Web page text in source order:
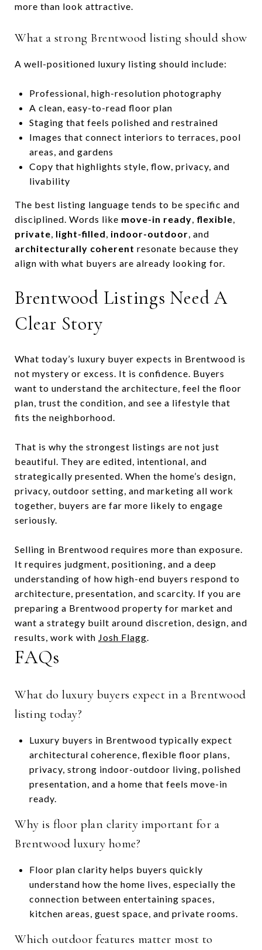
more than look attractive.
What a strong Brentwood listing should show
A well-positioned luxury listing should include:
Professional, high-resolution photography
A clean, easy-to-read floor plan
Staging that feels polished and restrained
Images that connect interiors to terraces, pool
areas, and gardens
Copy that highlights style, flow, privacy, and
livability
The best listing language tends to be specific and
disciplined. Words like move-in ready, flexible,
private, light-filled, indoor-outdoor, and
architecturally coherent resonate because they
align with what buyers are already looking for.
Brentwood Listings Need A
Clear Story
What today’s luxury buyer expects in Brentwood is
not mystery or excess. It is confidence. Buyers
want to understand the architecture, feel the floor
plan, trust the condition, and see a lifestyle that
fits the neighborhood.
That is why the strongest listings are not just
beautiful. They are edited, intentional, and
strategically presented. When the home’s design,
privacy, outdoor setting, and marketing all work
together, buyers are far more likely to engage
seriously.
Selling in Brentwood requires more than exposure.
It requires judgment, positioning, and a deep
understanding of how high-end buyers respond to
architecture, presentation, and scarcity. If you are
preparing a Brentwood property for market and
want a strategy built around discretion, design, and
results, work with Josh Flagg.
FAQs
What do luxury buyers expect in a Brentwood
listing today?
Luxury buyers in Brentwood typically expect
architectural coherence, flexible floor plans,
privacy, strong indoor-outdoor living, polished
presentation, and a home that feels move-in
ready.
Why is floor plan clarity important for a
Brentwood luxury home?
Floor plan clarity helps buyers quickly
understand how the home lives, especially the
connection between entertaining spaces,
kitchen areas, guest space, and private rooms.
Which outdoor features matter most to